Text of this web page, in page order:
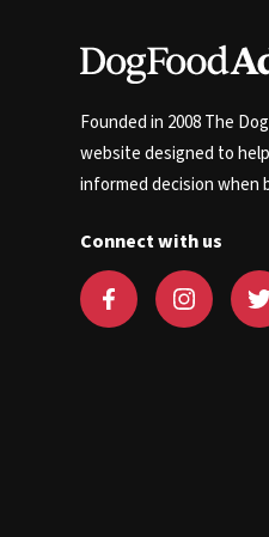
Founded in 2008 The
website designed to
informed decision when
Connect with us